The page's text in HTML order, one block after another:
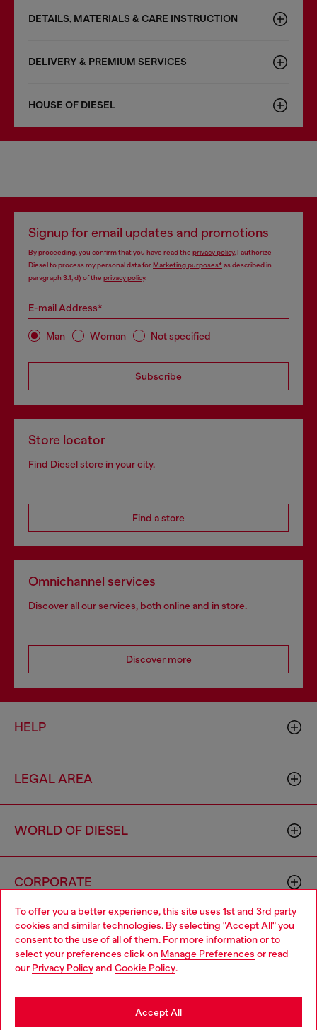
To offer you a better experience, this site uses 1st and 3rd party
cookies and similar technologies. By selecting "Accept All" you
consent to the use of all of them. For more information or to
select your preferences click on Manage Preferences or read
our Privacy Policyand Cookie Policy.
Accept All
DETAILS, MATERIALS & CARE INSTRUCTION
DELIVERY & PREMIUM SERVICES
HOUSE OF DIESEL
Signup for email updates and promotions
By proceeding, you confirm that you have read the privacy policy, I authorize
Diesel to process my personal data forMarketing purposes*as described in
paragraph 3.1, d) of the privacy policy.
E-mail Address*
Man Woman Not specified
Subscribe
Store locator
Find Diesel store in your city.
Find a store
Omnichannel services
Discover all our services, both online and in store.
Discover more
HELP
LEGAL AREA
WORLD OF DIESEL
CORPORATE
Country: KH Language: EN
Choose your location
You are currently browsing Cambodia website, but it seems you
may be based in United States